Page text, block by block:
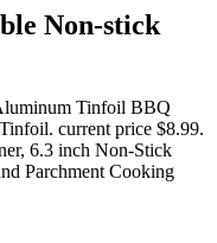
Non-stick
Tinfoil BBQ
current price $8.99.
6.3 inch Non-Stick
Parchment Cooking